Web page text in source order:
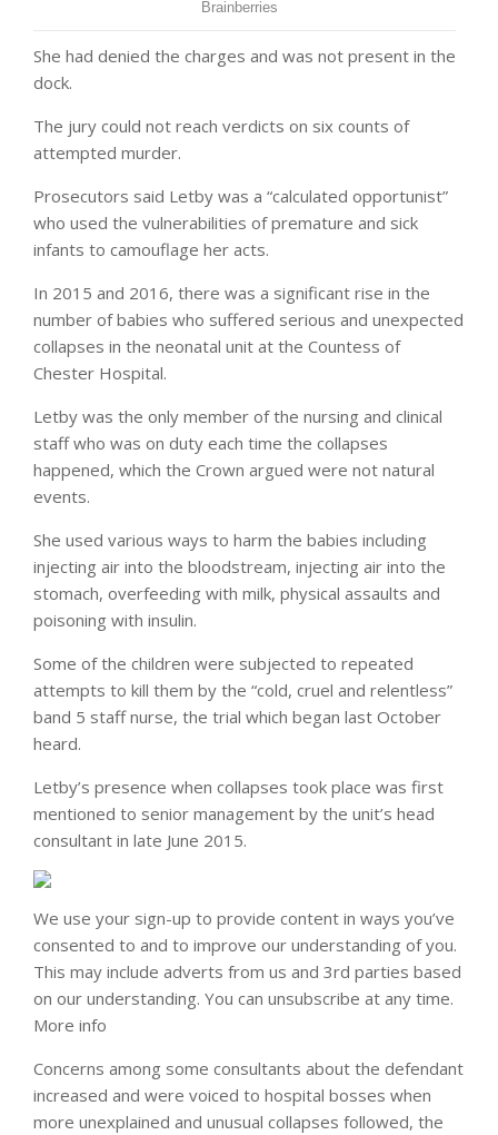
She had denied the charges and was not present in the
dock.
The jury could not reach verdicts on six counts of
attempted murder.
Prosecutors said Letby was a “calculated opportunist”
who used the vulnerabilities of premature and sick
infants to camouflage her acts.
In 2015 and 2016, there was a significant rise in the
number of babies who suffered serious and unexpected
collapses in the neonatal unit at the Countess of
Chester Hospital.
Letby was the only member of the nursing and clinical
staff who was on duty each time the collapses
happened, which the Crown argued were not natural
events.
She used various ways to harm the babies including
injecting air into the bloodstream, injecting air into the
stomach, overfeeding with milk, physical assaults and
poisoning with insulin.
Some of the children were subjected to repeated
attempts to kill them by the “cold, cruel and relentless”
band 5 staff nurse, the trial which began last October
heard.
Letby’s presence when collapses took place was first
mentioned to senior management by the unit’s head
consultant in late June 2015.
We use your sign-up to provide content in ways you’ve
consented to and to improve our understanding of you.
This may include adverts from us and 3rd parties based
on our understanding. You can unsubscribe at any time.
More info
Concerns among some consultants about the defendant
increased and were voiced to hospital bosses when
more unexplained and unusual collapses followed, the